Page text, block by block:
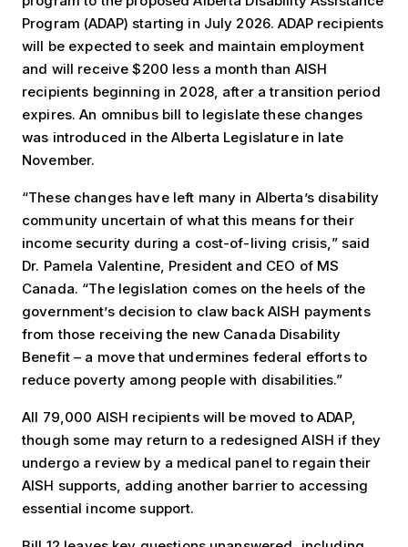
Program (ADAP) starting in July 2026. ADAP recipients
will be expected to seek and maintain employment
and will receive $200 less a month than AISH
recipients beginning in 2028, after a transition period
expires. An omnibus bill to legislate these changes
was introduced in the Alberta Legislature in late
November.
“These changes have left many in Alberta’s disability
community uncertain of what this means for their
income security during a cost-of-living crisis,” said
Dr. Pamela Valentine, President and CEO of MS
Canada. “The legislation comes on the heels of the
government’s decision to claw back AISH payments
from those receiving the new Canada Disability
Benefit – a move that undermines federal efforts to
reduce poverty among people with disabilities.”
All 79,000 AISH recipients will be moved to ADAP,
though some may return to a redesigned AISH if they
undergo a review by a medical panel to regain their
AISH supports, adding another barrier to accessing
essential income support.